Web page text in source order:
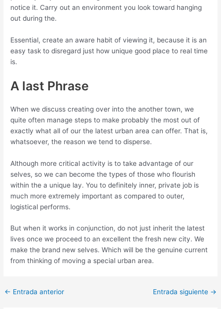
notice it. Carry out an environment you look toward hanging
out during the.
Essential, create an aware habit of viewing it, because it is an
easy task to disregard just how unique good place to real time
is.
A last Phrase
When we discuss creating over into the another town, we
quite often manage steps to make probably the most out of
exactly what all of our the latest urban area can offer. That is,
whatsoever, the reason we tend to disperse.
Although more critical activity is to take advantage of our
selves, so we can become the types of those who flourish
within the a unique lay. You to definitely inner, private job is
much more extremely important as compared to outer,
logistical performs.
But when it works in conjunction, do not just inherit the latest
lives once we proceed to an excellent the fresh new city. We
make the brand new selves. Which will be the genuine current
from thinking of moving a special urban area.
Post
← Entrada anterior Entrada siguiente →